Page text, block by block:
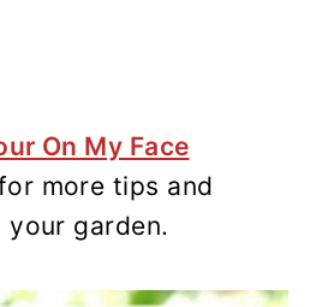
On My Face
more tips and
garden.